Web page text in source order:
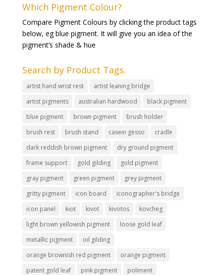
Which Pigment Colour?
Compare Pigment Colours by clicking the product tags
below, eg blue pigment. It will give you an idea of the
pigment’s shade & hue
Search by Product Tags.
artist hand wrist rest
artist leaning bridge
artist pigments
australian hardwood
black pigment
blue pigment
brown pigment
brush holder
brush rest
brush stand casein gesso
cradle
dark reddish brown pigment
dry ground pigment
frame support
gold gilding
gold pigment
gray pigment
green pigment
grey pigment
gritty pigment
icon board
iconographer's bridge
icon panel
kiot kivot kivotos
kovcheg
light brown yellowish pigment
loose gold leaf
metallic pigment
oil gilding
orange brownish red pigment
orange pigment
patent gold leaf
pink pigment
poliment